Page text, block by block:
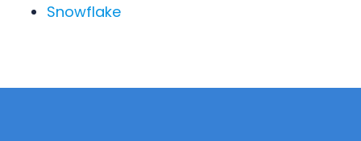
Snowflake